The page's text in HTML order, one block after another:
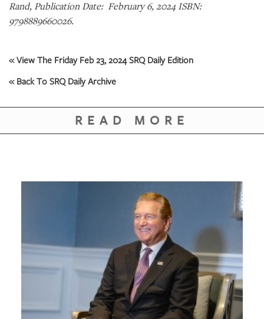
Rand, Publication Date: February 6, 2024 ISBN:
9798889660026.
« View The Friday Feb 23, 2024 SRQ Daily Edition
« Back To SRQ Daily Archive
READ MORE